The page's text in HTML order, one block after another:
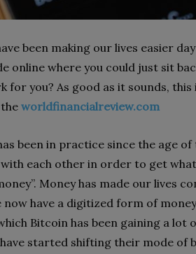
been making our lives easier
online where you could just sit
for you? As good as it sounds,
worldfinancialreview.com
been in practice since the age
each other in order to get
Money has made our lives
now have a digitized form of
Bitcoin has been gaining a lot
started shifting their mode of